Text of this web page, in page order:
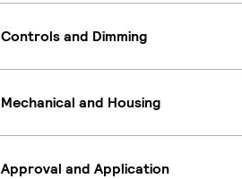
Controls and Dimming
Mechanical and Housing
Approval and Application